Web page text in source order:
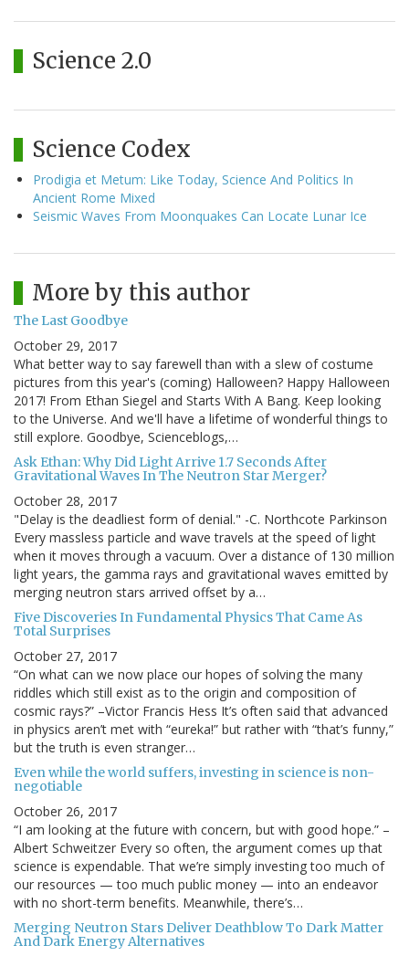
Science 2.0
Science Codex
Prodigia et Metum: Like Today, Science And Politics In
Ancient Rome Mixed
Seismic Waves From Moonquakes Can Locate Lunar Ice
More by this author
The Last Goodbye
October 29, 2017
What better way to say farewell than with a slew of costume
pictures from this year's (coming) Halloween? Happy Halloween
2017! From Ethan Siegel and Starts With A Bang. Keep looking
to the Universe. And we'll have a lifetime of wonderful things to
still explore. Goodbye, Scienceblogs,…
Ask Ethan: Why Did Light Arrive 1.7 Seconds After
Gravitational Waves In The Neutron Star Merger?
October 28, 2017
"Delay is the deadliest form of denial." -C. Northcote Parkinson
Every massless particle and wave travels at the speed of light
when it moves through a vacuum. Over a distance of 130 million
light years, the gamma rays and gravitational waves emitted by
merging neutron stars arrived offset by a…
Five Discoveries In Fundamental Physics That Came As
Total Surprises
October 27, 2017
“On what can we now place our hopes of solving the many
riddles which still exist as to the origin and composition of
cosmic rays?” –Victor Francis Hess It’s often said that advanced
in physics aren’t met with “eureka!” but rather with “that’s funny,”
but the truth is even stranger…
Even while the world suffers, investing in science is non-
negotiable
October 26, 2017
“I am looking at the future with concern, but with good hope.” –
Albert Schweitzer Every so often, the argument comes up that
science is expendable. That we’re simply investing too much of
our resources — too much public money — into an endeavor
with no short-term benefits. Meanwhile, there’s…
Merging Neutron Stars Deliver Deathblow To Dark Matter
And Dark Energy Alternatives